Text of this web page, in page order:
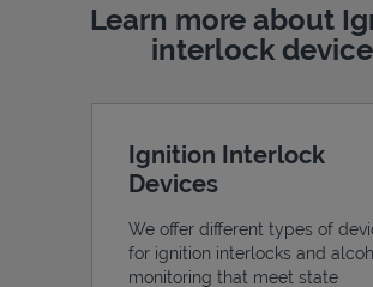
Learn more about
interlock
Ignition Interlock
Devices
We offer different types of
for ignition interlocks and
monitoring that meet state